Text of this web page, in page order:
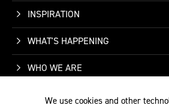
INSPIRATION
WHAT'S HAPPENING
WHO WE ARE
SUPPORT
We use cookies and other